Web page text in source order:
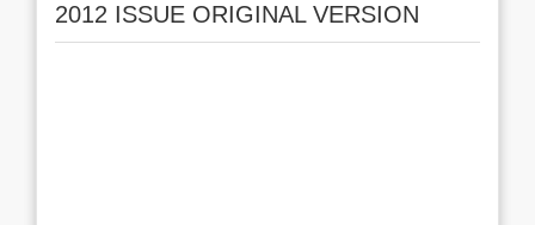
2012 ISSUE ORIGINAL VERSION